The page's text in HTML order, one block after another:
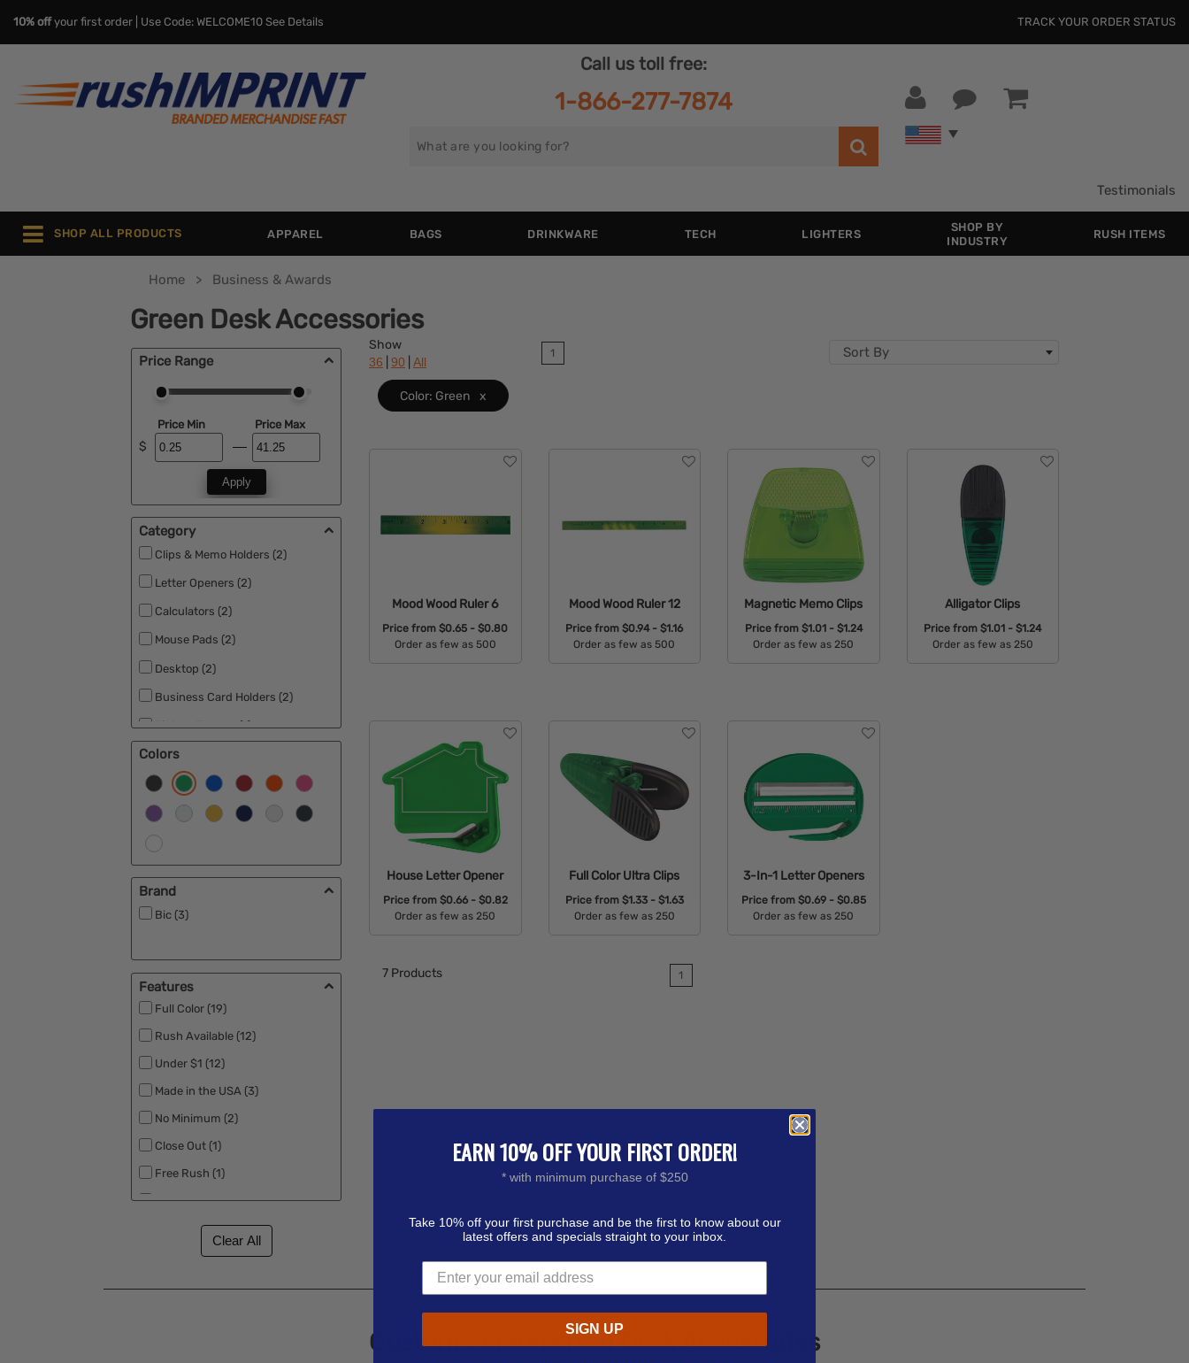
10% offyour first order | Use Code: WELCOME10 See Details TRACK YOUR ORDER STATUS
Call us toll free:
1-866-277-7874
Search
Testimonials
SHOP ALL PRODUCTS APPAREL BAGS DRINKWARE TECH LIGHTERS
SHOP BY
INDUSTRY
RUSH ITEMS
Home Business & Awards
Green Desk Accessories
Price Range
$
Price Min Price Max
Apply
Category
Clips & Memo Holders (2)
Letter Openers (2)
Calculators (2)
Mouse Pads (2)
Desktop (2)
Business Card Holders (2)
Picture Frames (1)
Colors
Brand
Bic (3)
Features
Full Color (19)
Rush Available (12)
Under $1 (12)
Made in the USA (3)
No Minimum (2)
Close Out (1)
Free Rush (1)
New (1)
Specials (1)
Show
36 90 All
1 Sort By
Color: Green x
Mood Wood Ruler 6
Price from$0.65 - $0.80
Order as few as 500
Mood Wood Ruler 12
Price from$0.94 - $1.16
Order as few as 500
Magnetic Memo Clips
Price from $1.01 - $1.24
Order as few as 250
Alligator Clips
Price from$1.01 - $1.24
Order as few as 250
House Letter Opener
Price from $0.66 - $0.82
Order as few as 250
Full Color Ultra Clips
Price from $1.33 - $1.63
Order as few as 250
3-In-1 Letter Openers
Price from $0.69 - $0.85
Order as few as 250
7 Products 1
Custom Personalized Desk Accessories
EARN 10% OFF YOUR FIRST ORDER!
* with minimum purchase of $250
Take 10% off your first purchase and be the first to know about our
latest offers and specials straight to your inbox.
SIGN UP